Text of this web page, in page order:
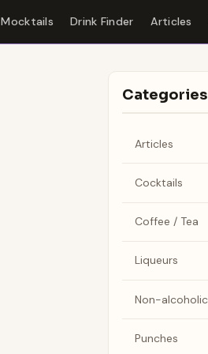
Mocktails Drink Finder Articles
Categories
Articles
Cocktails
Coffee / Tea
Liqueurs
Non-alcoholic
Punches